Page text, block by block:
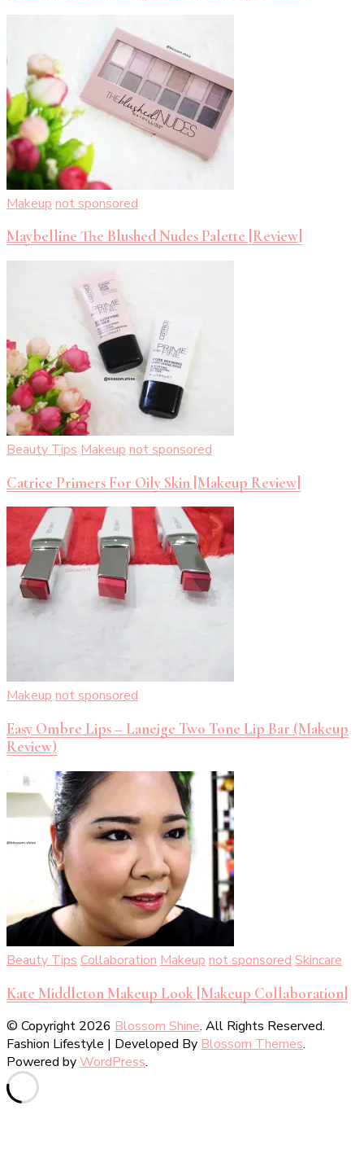
Makeup not sponsored
Maybelline The Blushed Nudes Palette [Review]
Beauty Tips Makeup not sponsored
Catrice Primers For Oily Skin [Makeup Review]
Makeupnot sponsored
Easy Ombre Lips – Laneige Two Tone Lip Bar (Makeup
Review)
Beauty Tips Collaboration Makeup not sponsored Skincare
Kate Middleton Makeup Look [Makeup Collaboration]
© Copyright 2026 Blossom Shine. All Rights Reserved.
Fashion Lifestyle | Developed By Blossom Themes.
Powered byWordPress.